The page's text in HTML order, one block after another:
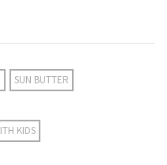
SUN BUTTER
KIDS